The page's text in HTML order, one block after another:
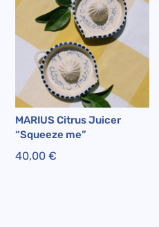
MARIUS Citrus Juicer
“Squeeze me”
40,00€